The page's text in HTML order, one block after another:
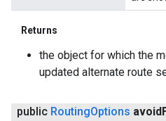
Returns
the object for which the
updated alternate route
public RoutingOptions avoid